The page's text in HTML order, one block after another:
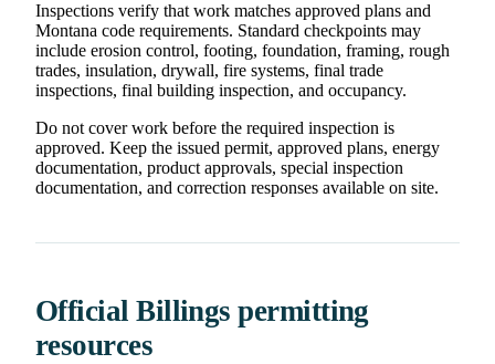
Inspections verify that work matches approved plans and
Montana code requirements. Standard checkpoints may
include erosion control, footing, foundation, framing, rough
trades, insulation, drywall, fire systems, final trade
inspections, final building inspection, and occupancy.
Do not cover work before the required inspection is
approved. Keep the issued permit, approved plans, energy
documentation, product approvals, special inspection
documentation, and correction responses available on site.
Official Billings permitting
resources